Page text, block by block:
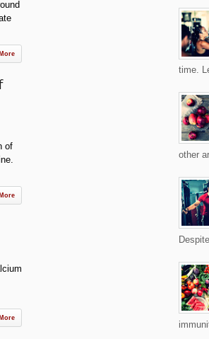
of
time.
other